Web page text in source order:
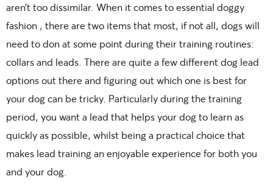
aren’t too dissimilar. When it comes to essential doggy
fashion , there are two items that most, if not all, dogs will
need to don at some point during their training routines:
collars and leads. There are quite a few different dog lead
options out there and figuring out which one is best for
your dog can be tricky. Particularly during the training
period, you want a lead that helps your dog to learn as
quickly as possible, whilst being a practical choice that
makes lead training an enjoyable experience for both you
and your dog.